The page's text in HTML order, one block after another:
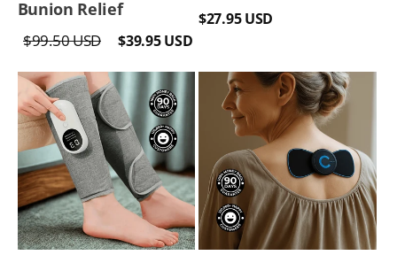
Bunion Relief
Regular
$99.50 USD
Sale
$39.95 USD
Regular
$27.95 USD